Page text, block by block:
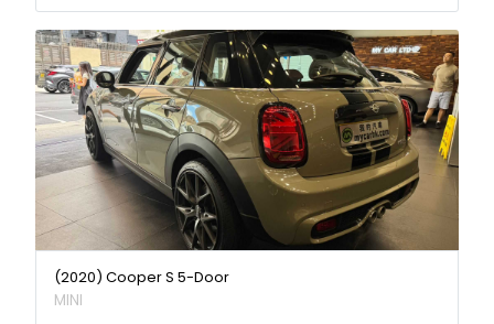
(2020) Cooper S 5-Door
MINI